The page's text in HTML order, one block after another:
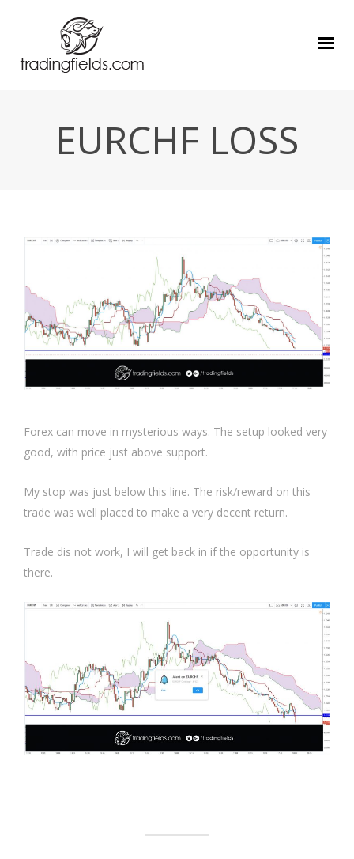
EURCHF LOSS
Forex can move in mysterious ways. The setup looked very
good, with price just above support.
My stop was just below this line. The risk/reward on this
trade was well placed to make a very decent return.
Trade dis not work, I will get back in if the opportunity is
there.